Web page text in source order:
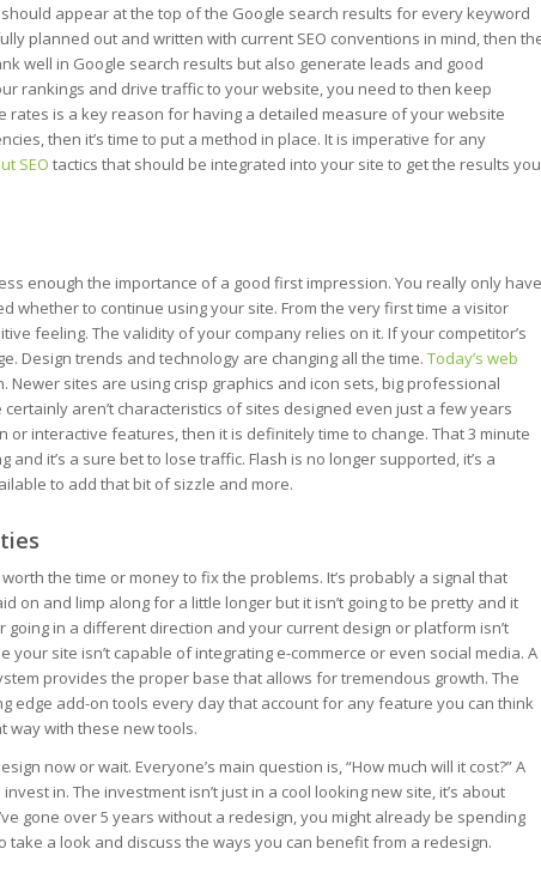
appear at the top of the Google search results for every keyword
planned out and written with current SEO conventions in mind, then
well in Google search results but also generate leads and good
rankings and drive traffic to your website, you need to then keep
is a key reason for having a detailed measure of your website
then it’s time to put a method in place. It is imperative for any
SEO tactics that should be integrated into your site to get the results you
enough the importance of a good first impression. You really only have
whether to continue using your site. From the very first time a visitor
feeling. The validity of your company relies on it. If your competitor’s
Design trends and technology are changing all the time. Today’s web
Newer sites are using crisp graphics and icon sets, big professional
aren’t characteristics of sites designed even just a few years
interactive features, then it is definitely time to change. That 3 minute
it’s a sure bet to lose traffic. Flash is no longer supported, it’s a
to add that bit of sizzle and more.
the time or money to fix the problems. It’s probably a signal that
on and limp along for a little longer but it isn’t going to be pretty and it
in a different direction and your current design or platform isn’t
site isn’t capable of integrating e-commerce or even social media. A
provides the proper base that allows for tremendous growth. The
edge add-on tools every day that account for any feature you can think
way with these new tools.
now or wait. Everyone’s main question is, “How much will it cost?” A
in. The investment isn’t just in a cool looking new site, it’s about
gone over 5 years without a redesign, you might already be spending
a look and discuss the ways you can benefit from a redesign.